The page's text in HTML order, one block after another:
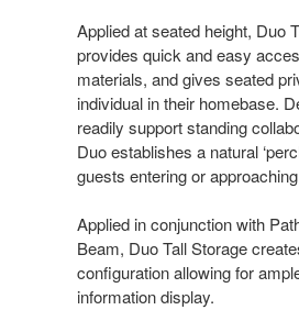
Applied at seated height, Duo
provides quick and easy
materials, and gives seated
individual in their homebase.
readily support standing
Duo establishes a natural
guests entering or
Applied in conjunction with
Beam, Duo Tall Storage
configuration allowing for
information display.